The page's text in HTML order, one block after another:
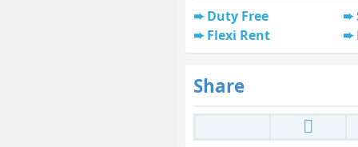
Duty Free
Flexi Rent
Share